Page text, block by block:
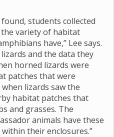
students collected
variety of habitat
have,” Lee says.
and the data they
horned lizards were
patches that were
lizards saw the
habitat patches that
and grasses. The
animals have these
their enclosures.”